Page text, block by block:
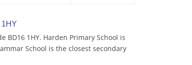
BD16 1HY. Harden Primary School is
School is the closest secondary